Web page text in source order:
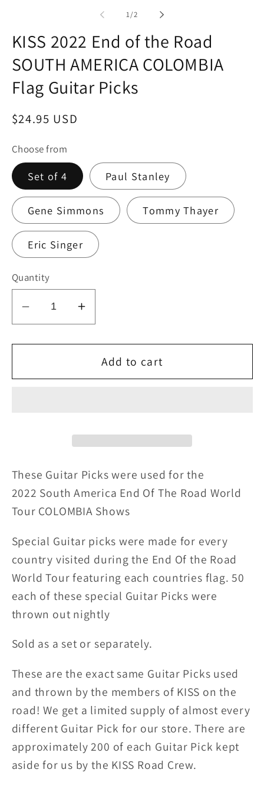
1/of
2
KISS 2022 End of the Road
SOUTH AMERICA COLOMBIA
Flag Guitar Picks
Regular
$24.95 USD
Choose from
Set of 4 Paul Stanley
Gene Simmons Tommy Thayer
Eric Singer
Quantity
Decrease
quantity
for
2022
AMERICA
COLOMBIA
Flag
Guitar
Picks
Increase
quantity
for
KISS
2022
AMERICA
COLOMBIA
Flag
Guitar
Picks
Add to cart
These Guitar Picks were used forthe
2022 South America End Of The Road World
Tour COLOMBIA Shows
Special Guitar picks were made for every
country visited during the End Of the Road
World Tour featuring each countries flag. 50
each of these special Guitar Picks were
thrown out nightly
Sold as a set or separately.
These are the exact same Guitar Picks used
and thrown by the members of KISS on the
road! We get a limited supply of almost every
different Guitar Pick for our store. There are
approximately 200 of each Guitar Pick kept
aside for us by the KISS Road Crew.